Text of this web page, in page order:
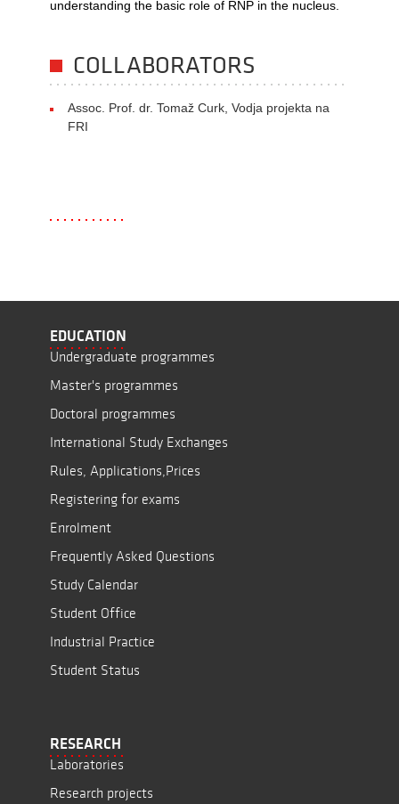
understanding the basic role of RNP in the nucleus.
COLLABORATORS
Assoc. Prof. dr. Tomaž Curk, Vodja projekta na
FRI
EDUCATION
Undergraduate programmes
Master's programmes
Doctoral programmes
International Study Exchanges
Rules, Applications,Prices
Registering for exams
Enrolment
Frequently Asked Questions
Study Calendar
Student Office
Industrial Practice
Student Status
RESEARCH
Laboratories
Research projects